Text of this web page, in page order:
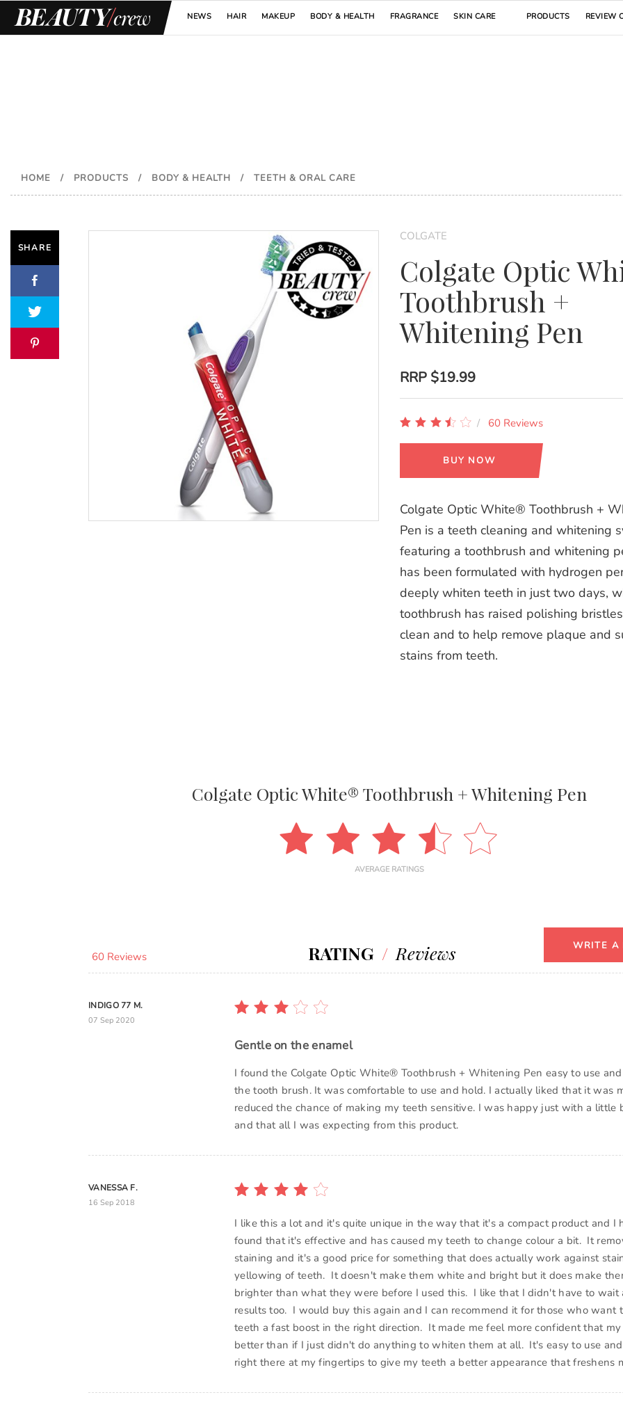
NEWS HAIR MAKEUP BODY & HEALTH FRAGRANCE SKIN CARE PRODUCTS REVIEW
HOME / PRODUCTS / BODY & HEALTH / TEETH & ORAL CARE
SHARE
COLGATE
Colgate Optic
Toothbrush +
Whitening Pen
RRP $19.99
60 Reviews
BUY NOW
Colgate Optic White® Toothbrush +
Pen is a teeth cleaning and whitening
featuring a toothbrush and whitening
has been formulated with hydrogen
deeply whiten teeth in just two days,
toothbrush has raised polishing
clean and to help remove plaque and
stains from teeth.
Colgate Optic White® Toothbrush + Whitening Pen
AVERAGE RATINGS
60 Reviews RATING / Reviews WRITE A
INDIGO 77 M.
07 Sep 2020
Gentle on the enamel
I found the Colgate Optic White® Toothbrush + Whitening Pen easy to use
the tooth brush. It was comfortable to use and hold. I actually liked that it was
reduced the chance of making my teeth sensitive. I was happy just with a little
and that all I was expecting from this product.
VANESSA F.
16 Sep 2018
I like this a lot and it's quite unique in the way that it's a compact product and I
found that it's effective and has caused my teeth to change colour a bit. It
staining and it's a good price for something that does actually work against
yellowing of teeth. It doesn't make them white and bright but it does make
brighter than what they were before I used this. I like that I didn't have to wait
results too. I would buy this again and I can recommend it for those who want
teeth a fast boost in the right direction. It made me feel more confident that
better than if I just didn't do anything to whiten them at all. It's easy to use
right there at my fingertips to give my teeth a better appearance that freshens